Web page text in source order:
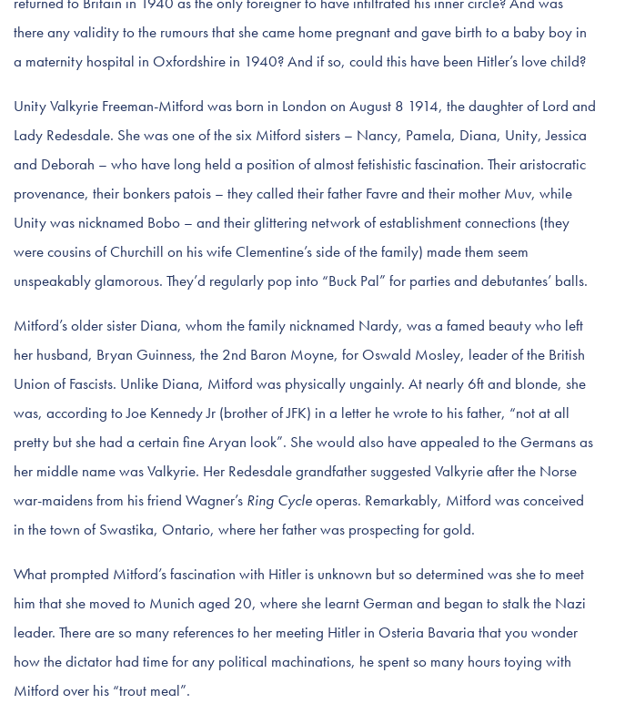
there any validity to the rumours that she came home pregnant and gave birth to a baby boy in
a maternity hospital in Oxfordshire in 1940? And if so, could this have been Hitler’s love child?
Unity Valkyrie Freeman-Mitford was born in London on August 8 1914, the daughter of Lord and
Lady Redesdale. She was one of the six Mitford sisters – Nancy, Pamela, Diana, Unity, Jessica
and Deborah – who have long held a position of almost fetishistic fascination. Their aristocratic
provenance, their bonkers patois – they called their father Favre and their mother Muv, while
Unity was nicknamed Bobo – and their glittering network of establishment connections (they
were cousins of Churchill on his wife Clementine’s side of the family) made them seem
unspeakably glamorous. They’d regularly pop into “Buck Pal” for parties and debutantes’ balls.
Mitford’s older sister Diana, whom the family nicknamed Nardy, was a famed beauty who left
her husband, Bryan Guinness, the 2nd Baron Moyne, for Oswald Mosley, leader of the British
Union of Fascists. Unlike Diana, Mitford was physically ungainly. At nearly 6ft and blonde, she
was, according to Joe Kennedy Jr (brother of JFK) in a letter he wrote to his father, “not at all
pretty but she had a certain fine Aryan look”. She would also have appealed to the Germans as
her middle name was Valkyrie. Her Redesdale grandfather suggested Valkyrie after the Norse
war-maidens from his friend Wagner’s Ring Cycleoperas. Remarkably, Mitford was conceived
in the town of Swastika, Ontario, where her father was prospecting for gold.
What prompted Mitford’s fascination with Hitler is unknown but so determined was she to meet
him that she moved to Munich aged 20, where she learnt German and began to stalk the Nazi
leader. There are so many references to her meeting Hitler in Osteria Bavaria that you wonder
how the dictator had time for any political machinations, he spent so many hours toying with
Mitford over his “trout meal”.